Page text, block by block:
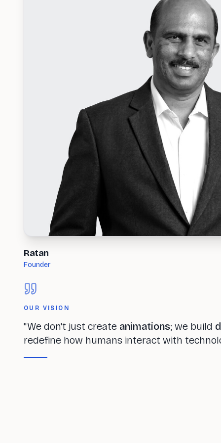
Ratan
Founder
OUR VISION
"We don't just create animations; we build
redefine how humans interact with